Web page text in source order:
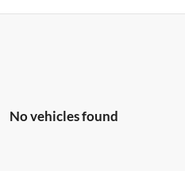
No vehicles found